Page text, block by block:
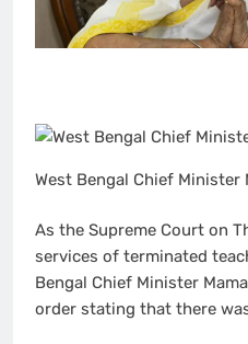
West Bengal Chief Minister
As the Supreme Court on
services of terminated
Bengal Chief Minister
order stating that there